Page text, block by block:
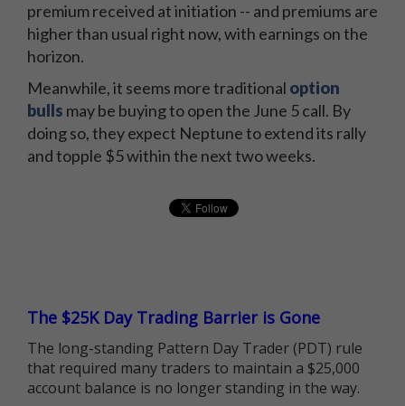
premium received at initiation -- and premiums are
higher than usual right now, with earnings on the
horizon.
Meanwhile, it seems more traditional option
bulls may be buying to open the June 5 call. By
doing so, they expect Neptune to extend its rally
and topple $5 within the next two weeks.
The $25K Day Trading Barrier is Gone
The long-standing Pattern Day Trader (PDT) rule
that required many traders to maintain a $25,000
account balance is no longer standing in the way.